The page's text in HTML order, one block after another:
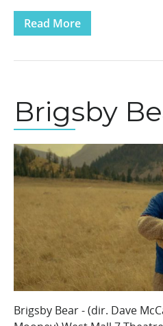
Read More
Brigsby
Brigsby Bear - (dir. Dave